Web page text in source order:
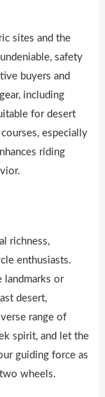
sites and the
safety
buyers and
including
for desert
especially
riding
richness,
enthusiasts.
landmarks or
desert,
range of
spirit, and let the
guiding force as
wheels.